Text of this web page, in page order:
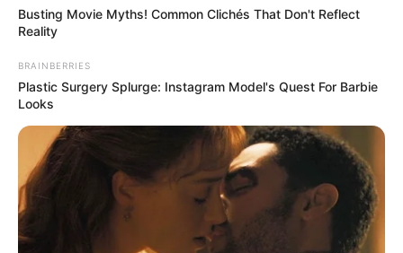
Busting Movie Myths! Common Clichés That Don't Reflect
Reality
BRAINBERRIES
Plastic Surgery Splurge: Instagram Model's Quest For Barbie
Looks